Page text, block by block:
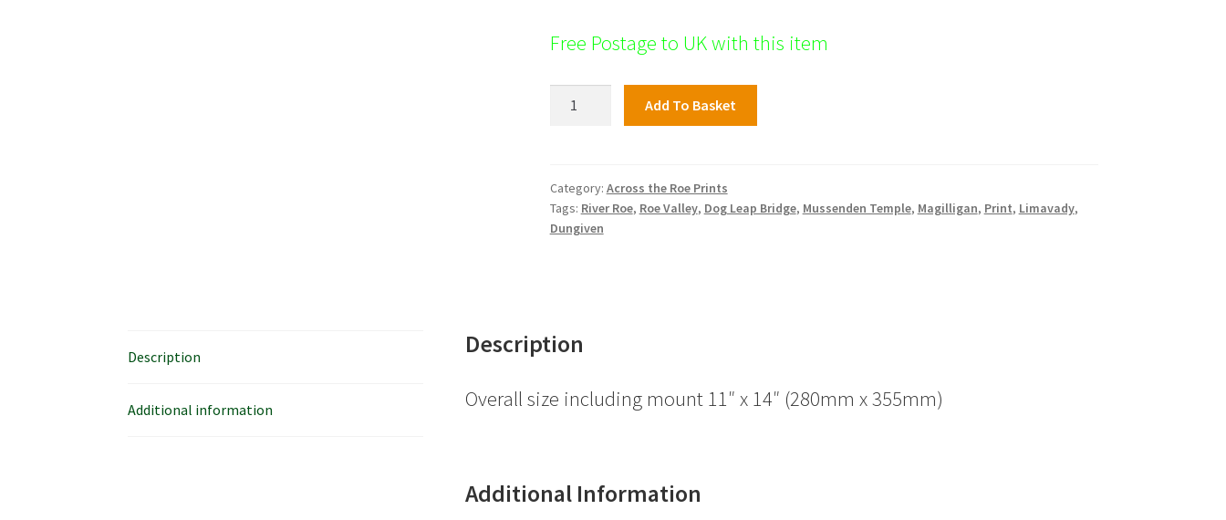
Free Postage to UK with this item
Bridge,
River
Faughan
Add To Basket
Category: Across the Roe Prints
Tags: River Roe, Roe Valley, Dog Leap Bridge, Mussenden Temple, Magilligan, Print, Limavady,
Dungiven
Description
Additional information
Description
Overall size including mount 11″ x 14″ (280mm x 355mm)
Additional Information